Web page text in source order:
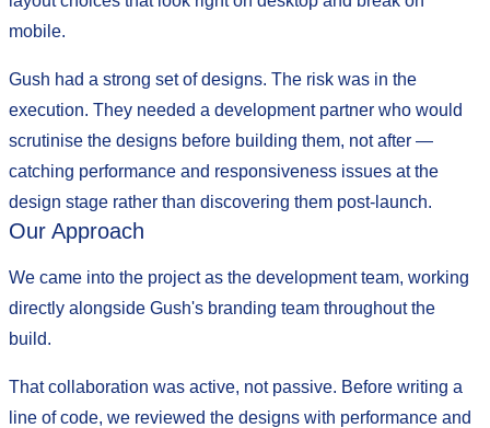
mobile.
Gush had a strong set of designs. The risk was in the
execution. They needed a development partner who would
scrutinise the designs before building them, not after —
catching performance and responsiveness issues at the
design stage rather than discovering them post-launch.
Our Approach
We came into the project as the development team, working
directly alongside Gush's branding team throughout the
build.
That collaboration was active, not passive. Before writing a
line of code, we reviewed the designs with performance and